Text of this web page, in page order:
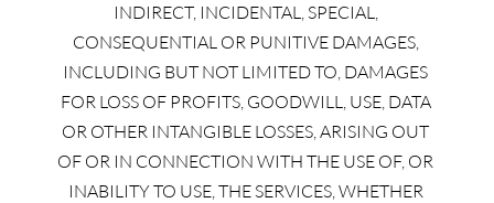
INDIRECT, INCIDENTAL, SPECIAL,
CONSEQUENTIAL OR PUNITIVE DAMAGES,
INCLUDING BUT NOT LIMITED TO, DAMAGES
FOR LOSS OF PROFITS, GOODWILL, USE, DATA
OR OTHER INTANGIBLE LOSSES, ARISING OUT
OF OR IN CONNECTION WITH THE USE OF, OR
INABILITY TO USE, THE SERVICES, WHETHER